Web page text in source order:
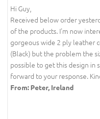
Hi Guy,
Received below order
of the products. I'm now
gorgeous wide 2 ply leather
(Black) but the problem the
possible to get this design in
forward to your response.
From: Peter, Ireland